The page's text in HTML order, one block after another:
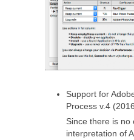
Support for
Process v.4
Since there is no
interpretation of